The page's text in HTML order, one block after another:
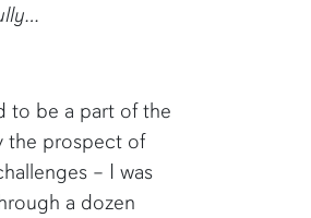
to be a part of the
the prospect of
– I was
a dozen